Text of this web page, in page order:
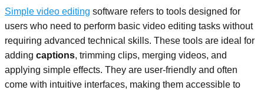
Simple video editing software refers to tools designed for
users who need to perform basic video editing tasks without
requiring advanced technical skills. These tools are ideal for
adding captions, trimming clips, merging videos, and
applying simple effects. They are user-friendly and often
come with intuitive interfaces, making them accessible to